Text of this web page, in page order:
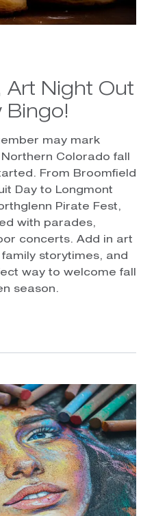
Art Night Out
Bingo!
may mark
Colorado fall
From Broomfield
Day to Longmont
Pirate Fest,
with parades,
concerts. Add in art
storytimes, and
way to welcome fall
season.